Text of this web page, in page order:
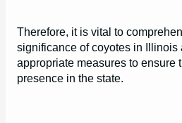
Therefore, it is vital to
significance of coyotes in Illinois
appropriate measures to ensure
presence in the state.